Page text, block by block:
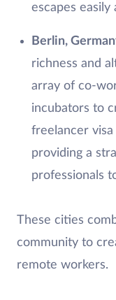
escapes easily
Berlin,
richness and
array of co-
incubators to
freelancer
providing a
professionals
These cities
community to
remote workers.